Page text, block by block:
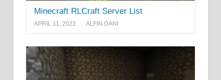
Minecraft RLCraft Server List
APRIL 11, 2022 ALFIN DANI